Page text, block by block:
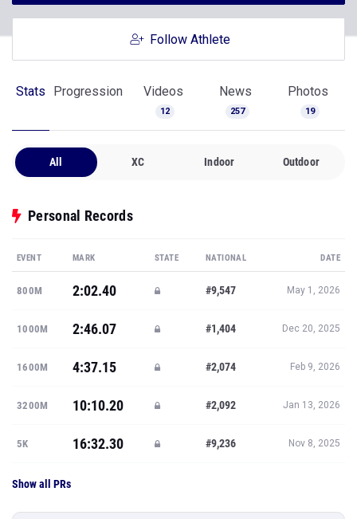
Follow Athlete
Stats Progression Videos
12
News
257
Photos
19
All XC Indoor Outdoor
Personal Records
EVENT MARK STATE NATIONAL DATE
800M 2:02.40 #9,547 May 1, 2026
1000M 2:46.07 #1,404 Dec 20, 2025
1600M 4:37.15 #2,074 Feb 9, 2026
3200M 10:10.20 #2,092 Jan 13, 2026
5K 16:32.30 #9,236 Nov 8, 2025
Show all PRs